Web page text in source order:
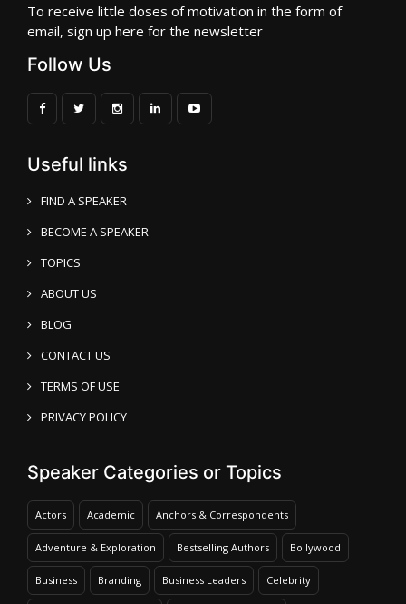
To receive little doses of motivation in the form of
email, sign up here for the newsletter
Follow Us
Useful links
FIND A SPEAKER
BECOME A SPEAKER
TOPICS
ABOUT US
BLOG
CONTACT US
TERMS OF USE
PRIVACY POLICY
Speaker Categories or Topics
Actors Academic Anchors & Correspondents
Adventure & Exploration Bestselling Authors Bollywood
Business Branding Business Leaders Celebrity